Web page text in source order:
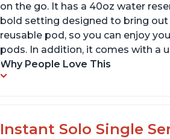
on the go. It has a 40oz water
bold setting designed to bring
reusable pod, so you can enjoy
pods. In addition, it comes with a
Why People Love This
Instant Solo Single